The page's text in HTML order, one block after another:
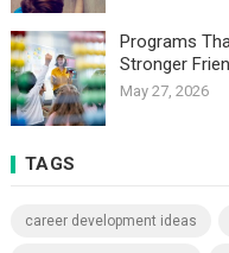
Programs
Stronger
May 27, 2026
TAGS
career development ideas